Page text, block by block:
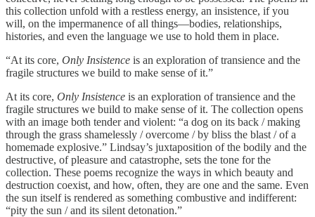
this collection unfold with a restless energy, an insistence, if you
will, on the impermanence of all things—bodies, relationships,
histories, and even the language we use to hold them in place.
“At its core, Only Insistence is an exploration of transience and the
fragile structures we build to make sense of it.”
At its core, Only Insistence is an exploration of transience and the
fragile structures we build to make sense of it. The collection opens
with an image both tender and violent: “a dog on its back / making
through the grass shamelessly / overcome / by bliss the blast / of a
homemade explosive.” Lindsay’s juxtaposition of the bodily and the
destructive, of pleasure and catastrophe, sets the tone for the
collection. These poems recognize the ways in which beauty and
destruction coexist, and how, often, they are one and the same. Even
the sun itself is rendered as something combustive and indifferent:
“pity the sun / and its silent detonation.”